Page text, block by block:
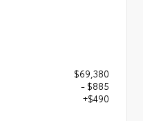
$69,380
- $885
+$490